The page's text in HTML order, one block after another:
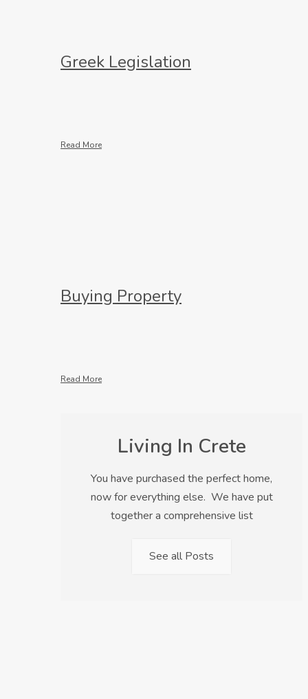
Greek Legislation
Read More
Buying Property
Read More
Living In Crete
You have purchased the perfect home,
now for everything else. We have put
together a comprehensive list
See all Posts